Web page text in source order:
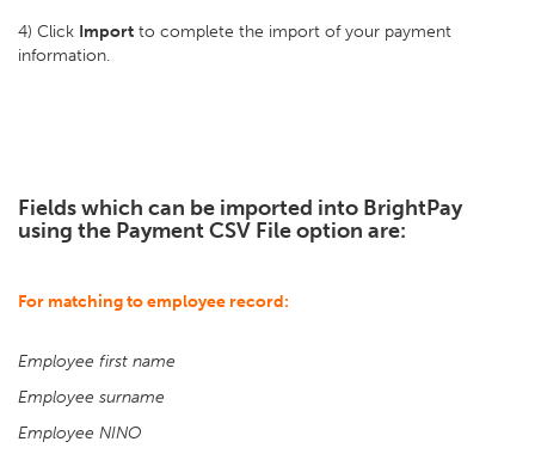
4) Click Import to complete the import of your payment
information.
Fields which can be imported into BrightPay
using the Payment CSV File option are:
For matching to employee record:
Employee first name
Employee surname
Employee NINO